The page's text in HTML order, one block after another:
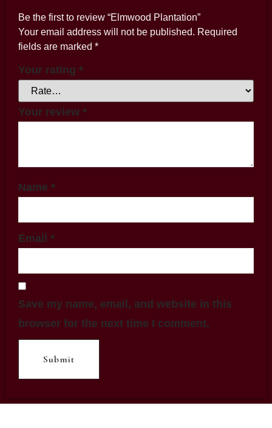
Be the first to review “Elmwood Plantation”
Your email address will not be published. Required
fields are marked *
Your rating *
Your review *
Name *
Email *
Save my name, email, and website in this
browser for the next time I comment.